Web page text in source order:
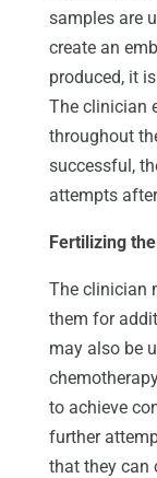
samples are
create an
produced, it
The clinician
throughout
successful,
attempts
Fertilizing
The clinician
them for
may also be
to achieve
further
that they can